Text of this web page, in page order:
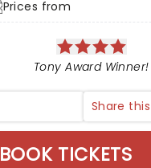
Prices from
Tony Award Winner!
Share this
BOOK TICKETS